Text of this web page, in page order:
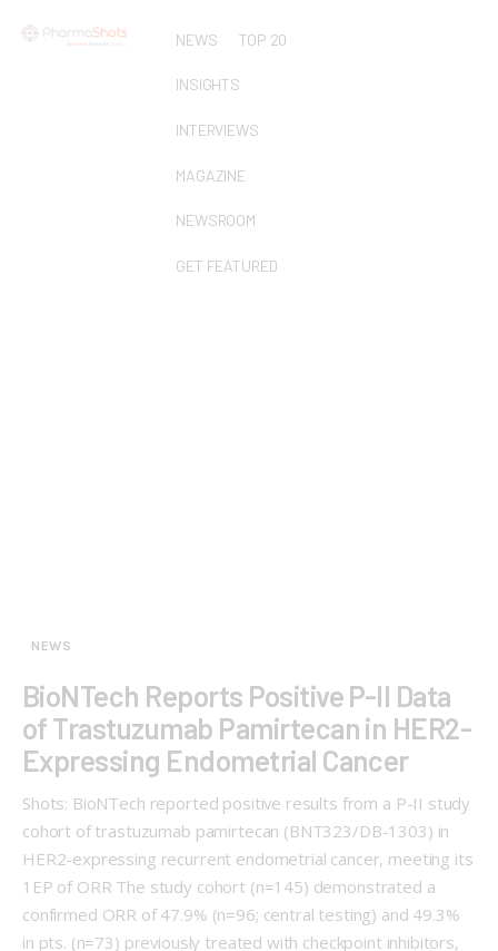
NEWS TOP 20
INSIGHTS
INTERVIEWS
MAGAZINE
NEWSROOM
GET FEATURED
NEWS
BioNTech Reports Positive P-II Data
of Trastuzumab Pamirtecan in HER2-
Expressing Endometrial Cancer
Shots: BioNTech reported positive results from a P-II study
cohort of trastuzumab pamirtecan (BNT323/DB-1303) in
HER2-expressing recurrent endometrial cancer, meeting its
1EP of ORR The study cohort (n=145) demonstrated a
confirmed ORR of 47.9% (n=96; central testing) and 49.3%
in pts. (n=73) previously treated with checkpoint inhibitors,